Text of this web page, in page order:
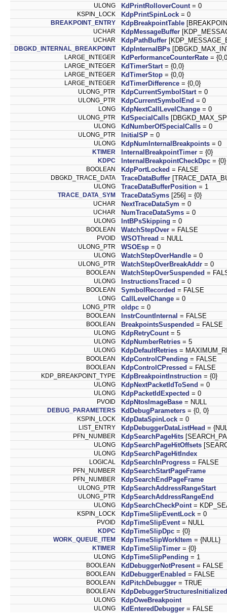
ULONG KdPrintRolloverCount = 0
KSPIN_LOCK KdpPrintSpinLock = 0
BREAKPOINT_ENTRY KdpBreakpointTable
UCHAR KdpMessageBuffer
UCHAR KdpPathBuffer
DBGKD_INTERNAL_BREAKPOINT KdpInternalBPs
LARGE_INTEGER KdPerformanceCounterRate =
LARGE_INTEGER KdTimerStart = {0,0}
LARGE_INTEGER KdTimerStop = {0,0}
LARGE_INTEGER KdTimerDifference = {0,0}
ULONG_PTR KdpCurrentSymbolStart = 0
ULONG_PTR KdpCurrentSymbolEnd = 0
LONG KdpNextCallLevelChange = 0
ULONG_PTR KdSpecialCalls
ULONG KdNumberOfSpecialCalls = 0
ULONG_PTR InitialSP = 0
ULONG KdpNumInternalBreakpoints = 0
KTIMER InternalBreakpointTimer = {0}
KDPC InternalBreakpointCheckDpc = {0}
BOOLEAN KdpPortLocked = FALSE
DBGKD_TRACE_DATA TraceDataBuffer
ULONG TraceDataBufferPosition = 1
TRACE_DATA_SYM TraceDataSyms [256] = {0}
UCHAR NextTraceDataSym = 0
UCHAR NumTraceDataSyms = 0
ULONG IntBPsSkipping = 0
BOOLEAN WatchStepOver = FALSE
PVOID WSOThread = NULL
ULONG_PTR WSOEsp = 0
ULONG WatchStepOverHandle = 0
ULONG_PTR WatchStepOverBreakAddr = 0
BOOLEAN WatchStepOverSuspended =
ULONG InstructionsTraced = 0
BOOLEAN SymbolRecorded = FALSE
LONG CallLevelChange = 0
LONG_PTR oldpc = 0
BOOLEAN InstrCountInternal = FALSE
BOOLEAN BreakpointsSuspended = FALSE
ULONG KdpRetryCount = 5
ULONG KdpNumberRetries = 5
ULONG KdpDefaultRetries =
BOOLEAN KdpControlCPending = FALSE
BOOLEAN KdpControlCPressed = FALSE
KDP_BREAKPOINT_TYPE KdpBreakpointInstruction = {0}
ULONG KdpNextPacketIdToSend = 0
ULONG KdpPacketIdExpected = 0
PVOID KdpNtosImageBase = NULL
DEBUG_PARAMETERS KdDebugParameters = {0, 0}
KSPIN_LOCK KdpDataSpinLock = 0
LIST_ENTRY KdpDebuggerDataListHead =
PFN_NUMBER KdpSearchPageHits
ULONG KdpSearchPageHitOffsets
ULONG KdpSearchPageHitIndex
LOGICAL KdpSearchInProgress = FALSE
PFN_NUMBER KdpSearchStartPageFrame
PFN_NUMBER KdpSearchEndPageFrame
ULONG_PTR KdpSearchAddressRangeStart
ULONG_PTR KdpSearchAddressRangeEnd
ULONG KdpSearchCheckPoint =
KSPIN_LOCK KdpTimeSlipEventLock = 0
PVOID KdpTimeSlipEvent = NULL
KDPC KdpTimeSlipDpc = {0}
WORK_QUEUE_ITEM KdpTimeSlipWorkItem = {NULL}
KTIMER KdpTimeSlipTimer = {0}
ULONG KdpTimeSlipPending = 1
BOOLEAN KdDebuggerNotPresent = FALSE
BOOLEAN KdDebuggerEnabled = FALSE
BOOLEAN KdPitchDebugger = TRUE
BOOLEAN KdpDebuggerStructuresInitialized
ULONG KdpOweBreakpoint
ULONG KdEnteredDebugger = FALSE